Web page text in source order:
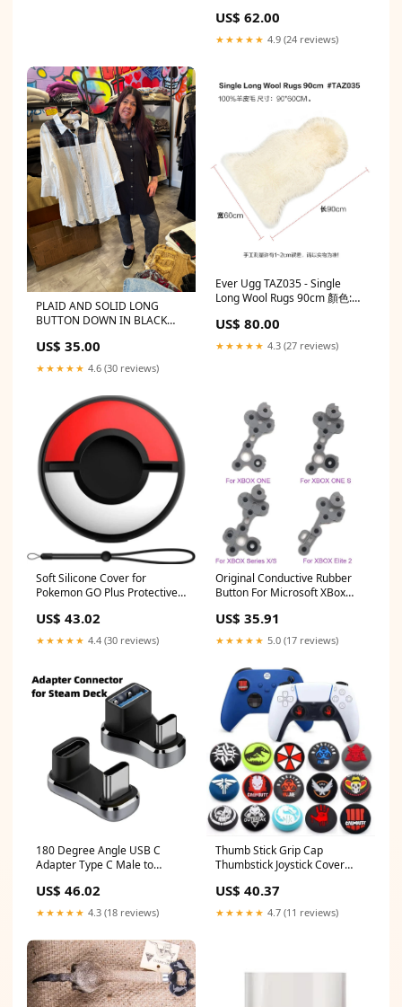
US$ 62.00
★★★★★ 4.9 (24 reviews)
PLAID AND SOLID LONG
BUTTON DOWN IN BLACK
US$ 35.00
★★★★★ 4.6 (30 reviews)
Ever Ugg TAZ035 - Single
Long Wool Rugs 90cm 顏色:白
US$ 80.00
★★★★★ 4.3 (27 reviews)
Soft Silicone Cover for
Pokemon GO Plus Protective
with Hand Strap Accessories
white wash cloths
US$ 43.02
★★★★★ 4.4 (30 reviews)
Original Conductive Rubber
Button For Microsoft XBox
For XBOX One Elite 1 2
Contact Key Button Repai
Color:Original For ONE S
US$ 35.91
★★★★★ 5.0 (17 reviews)
180 Degree Angle USB C
Adapter Type C Male to
Charging Converter Adapter
for Steam Deck Accessories
US$ 46.02
★★★★★ 4.3 (18 reviews)
Thumb Stick Grip Cap
Thumbstick Joystick Cover
5/4/3 PS5 PS4 PS3 Slim Xbox
360 NS Switch Pro Controller
easy hairstyle tool
US$ 40.37
★★★★★ 4.7 (11 reviews)